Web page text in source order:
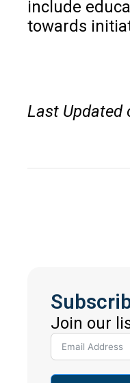
include
towards
Last Updated
Join our